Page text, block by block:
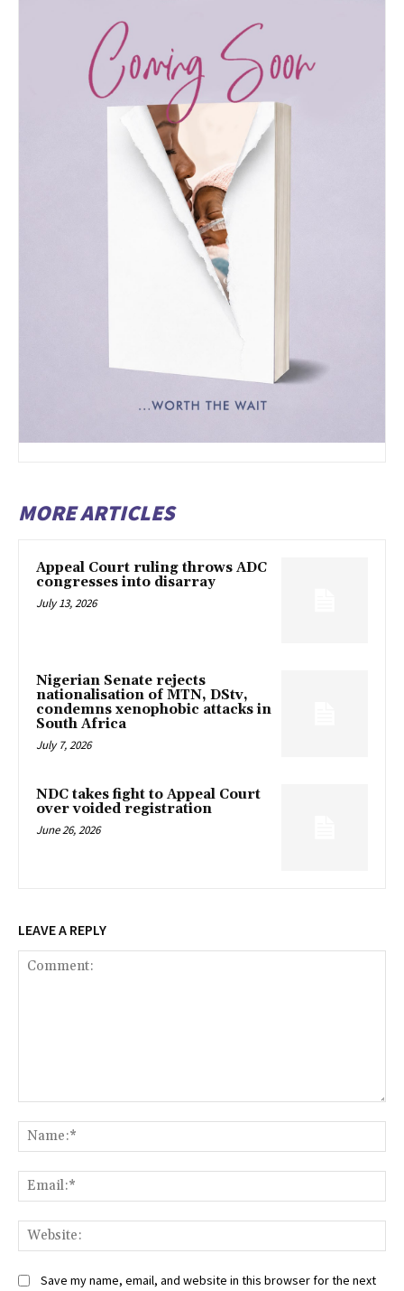
MORE ARTICLES
Appeal Court ruling throws ADC
congresses into disarray
July 13, 2026
Nigerian Senate rejects
nationalisation of MTN, DStv,
condemns xenophobic attacks in
South Africa
July 7, 2026
NDC takes fight to Appeal Court
over voided registration
June 26, 2026
LEAVE A REPLY
Save my name, email, and website in this browser for the next